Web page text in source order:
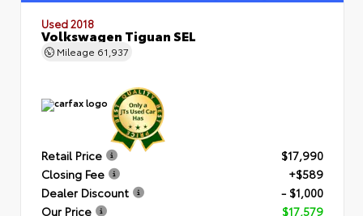
Used 2018
Volkswagen Tiguan SEL
Mileage 61,937
Retail Price
$17,990
Closing Fee
+$589
Dealer Discount
- $1,000
Our Price
$17,579